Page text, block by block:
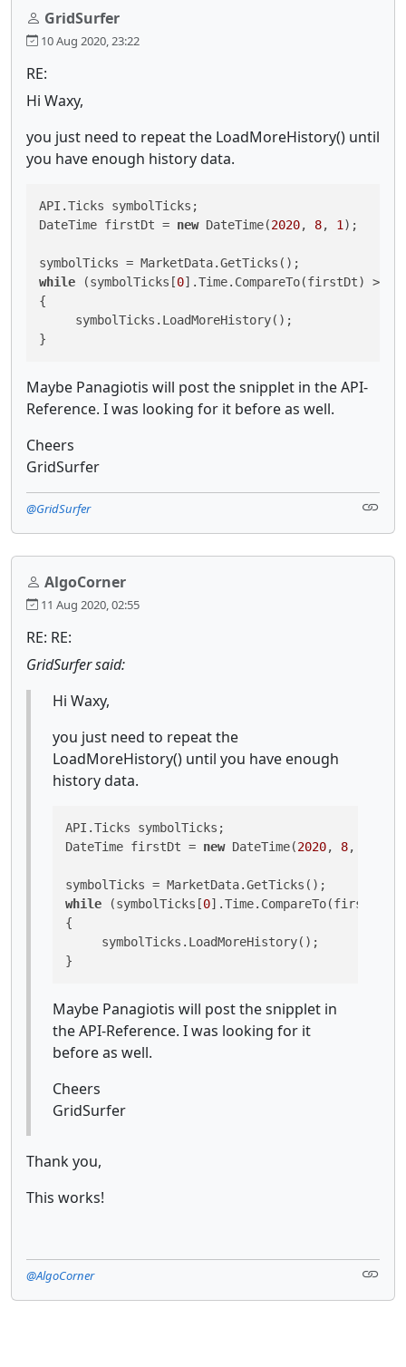
GridSurfer
10 Aug 2020, 23:22
RE:
Hi Waxy,
you just need to repeat the LoadMoreHistory() until
you have enough history data.
API.Ticks symbolTicks;
DateTime firstDt = new DateTime(2020, 8, 1 );
while (symbolTicks[0].Time.CompareTo(firstDt) >
{
     symbolTicks.LoadMoreHistory();
Maybe Panagiotis will post the snipplet in the API-
Reference. I was looking for it before as well.
Cheers
GridSurfer
@GridSurfer
AlgoCorner
11 Aug 2020, 02:55
RE: RE:
GridSurfer said:
Hi Waxy,
you just need to repeat the
LoadMoreHistory() until you have enough
history data.
API.Ticks symbolTicks;
DateTime firstDt = new DateTime(2020, 8,
while (symbolTicks[0].Time.CompareTo(firstDt)
{
     symbolTicks.LoadMoreHistory();
Maybe Panagiotis will post the snipplet in
the API-Reference. I was looking for it
before as well.
Cheers
GridSurfer
Thank you,
This works!
@AlgoCorner